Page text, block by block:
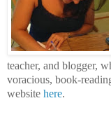
teacher, and blogger,
voracious, book-
website here.